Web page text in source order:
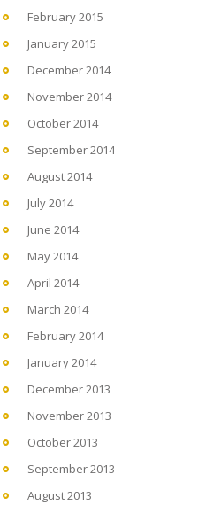
February 2015
January 2015
December 2014
November 2014
October 2014
September 2014
August 2014
July 2014
June 2014
May 2014
April 2014
March 2014
February 2014
January 2014
December 2013
November 2013
October 2013
September 2013
August 2013